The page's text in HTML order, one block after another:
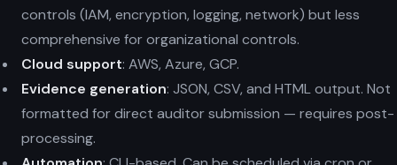
controls (IAM, encryption, logging, network) but less
comprehensive for organizational controls.
Cloud support: AWS, Azure, GCP.
Evidence generation: JSON, CSV, and HTML output. Not
formatted for direct auditor submission — requires post-
processing.